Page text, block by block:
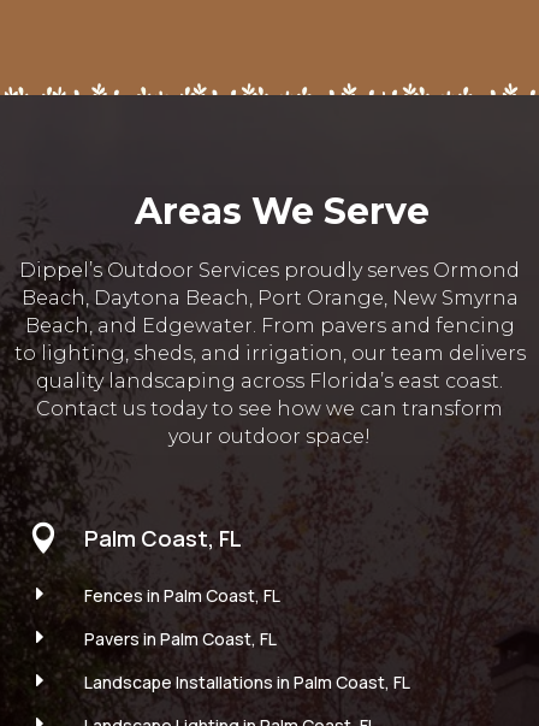
Areas We Serve
Dippel’s Outdoor Services proudly serves Ormond
Beach, Daytona Beach, Port Orange, New Smyrna
Beach, and Edgewater. From pavers and fencing
to lighting, sheds, and irrigation, our team delivers
quality landscaping across Florida’s east coast.
Contact us today to see how we can transform
your outdoor space!
 Palm Coast, FL
E
Fences in Palm Coast, FL
E
Pavers in Palm Coast, FL
E
Landscape Installations in Palm Coast, FL